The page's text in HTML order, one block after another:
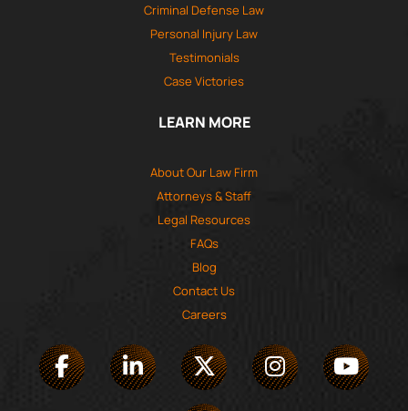
Criminal Defense Law
Personal Injury Law
Testimonials
Case Victories
LEARN MORE
About Our Law Firm
Attorneys & Staff
Legal Resources
FAQs
Blog
Contact Us
Careers